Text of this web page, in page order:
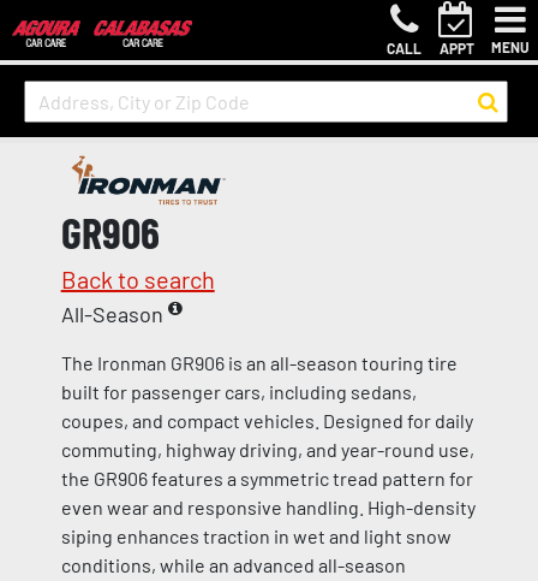
CALL APPT MENU
GR906
Back to search
All-Season
The Ironman GR906 is an all-season touring tire
built for passenger cars, including sedans,
coupes, and compact vehicles. Designed for daily
commuting, highway driving, and year-round use,
the GR906 features a symmetric tread pattern for
even wear and responsive handling. High-density
siping enhances traction in wet and light snow
conditions, while an advanced all-season